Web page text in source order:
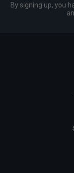
By signing up, you